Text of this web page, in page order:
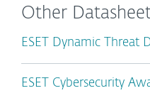
Other
ESET Dynamic Threat
ESET Cybersecurity